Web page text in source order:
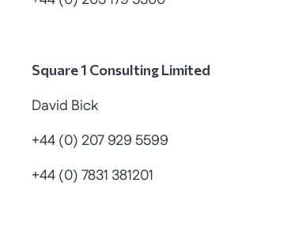
Square 1 Consulting Limited
David Bick
+44 (0) 207 929 5599
+44 (0) 7831 381201